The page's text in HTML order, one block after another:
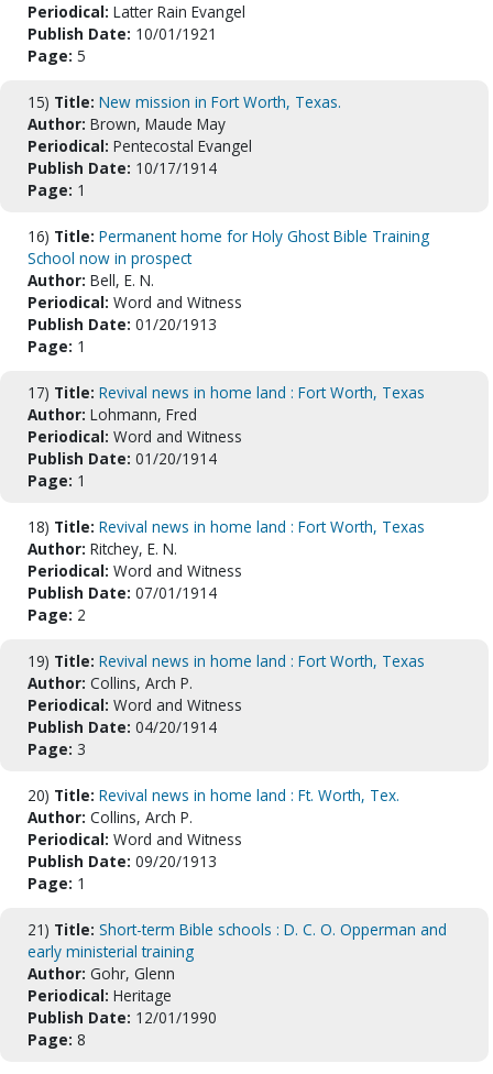
Periodical: Latter Rain Evangel
Publish Date: 10/01/1921
Page: 5
15) Title: New mission in Fort Worth, Texas.
Author: Brown, Maude May
Periodical: Pentecostal Evangel
Publish Date: 10/17/1914
Page: 1
16) Title: Permanent home for Holy Ghost Bible Training
School now in prospect
Author: Bell, E. N.
Periodical: Word and Witness
Publish Date: 01/20/1913
Page: 1
17) Title: Revival news in home land : Fort Worth, Texas
Author: Lohmann, Fred
Periodical: Word and Witness
Publish Date: 01/20/1914
Page: 1
18) Title: Revival news in home land : Fort Worth, Texas
Author: Ritchey, E. N.
Periodical: Word and Witness
Publish Date: 07/01/1914
Page: 2
19) Title: Revival news in home land : Fort Worth, Texas
Author: Collins, Arch P.
Periodical: Word and Witness
Publish Date: 04/20/1914
Page: 3
20) Title: Revival news in home land : Ft. Worth, Tex.
Author: Collins, Arch P.
Periodical: Word and Witness
Publish Date: 09/20/1913
Page: 1
21) Title: Short-term Bible schools : D. C. O. Opperman and
early ministerial training
Author: Gohr, Glenn
Periodical: Heritage
Publish Date: 12/01/1990
Page: 8